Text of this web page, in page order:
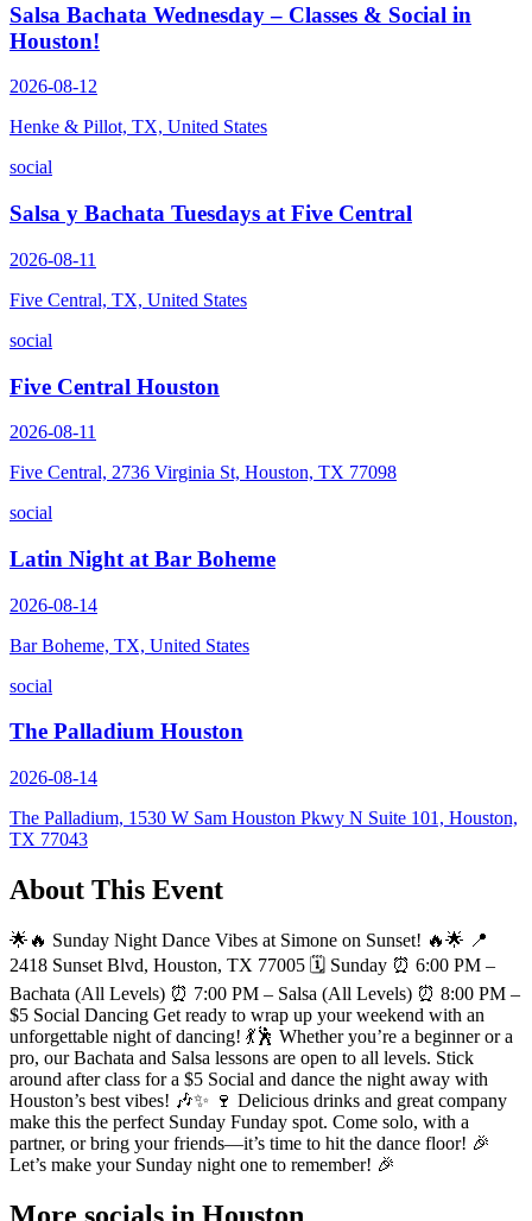
Salsa Bachata Wednesday – Classes & Social in
Houston!
2026-08-12
Henke & Pillot, TX, United States
social
Salsa y Bachata Tuesdays at Five Central
2026-08-11
Five Central, TX, United States
social
Five Central Houston
2026-08-11
Five Central, 2736 Virginia St, Houston, TX 77098
social
Latin Night at Bar Boheme
2026-08-14
Bar Boheme, TX, United States
social
The Palladium Houston
2026-08-14
The Palladium, 1530 W Sam Houston Pkwy N Suite 101, Houston,
TX 77043
About This Event
🌟🔥 Sunday Night Dance Vibes at Simone on Sunset! 🔥🌟 📍
2418 Sunset Blvd, Houston, TX 77005 🗓️ Sunday ⏰ 6:00 PM –
Bachata (All Levels) ⏰ 7:00 PM – Salsa (All Levels) ⏰ 8:00 PM –
$5 Social Dancing Get ready to wrap up your weekend with an
unforgettable night of dancing! 💃🕺 Whether you’re a beginner or a
pro, our Bachata and Salsa lessons are open to all levels. Stick
around after class for a $5 Social and dance the night away with
Houston’s best vibes! 🎶✨ 🍷 Delicious drinks and great company
make this the perfect Sunday Funday spot. Come solo, with a
partner, or bring your friends—it’s time to hit the dance floor! 🎉
Let’s make your Sunday night one to remember! 🎉